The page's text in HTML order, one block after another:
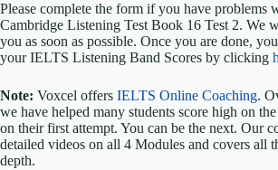
Please complete the form if you have problems
Cambridge Listening Test Book 16 Test 2. We
you as soon as possible. Once you are done,
your IELTS Listening Band Scores by clicking
Note: Voxcel offers IELTS Online Coaching.
we have helped many students score high on
on their first attempt. You can be the next. Our
detailed videos on all 4 Modules and covers all
depth.